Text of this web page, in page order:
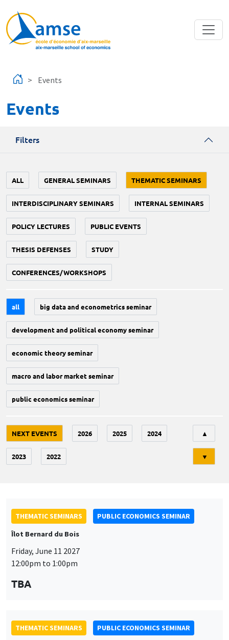
Events
Events
Filters
ALL GENERAL SEMINARS THEMATIC SEMINARS
INTERDISCIPLINARY SEMINARS INTERNAL SEMINARS
POLICY LECTURES PUBLIC EVENTS
THESIS DEFENSES STUDY
CONFERENCES/WORKSHOPS
all big data and econometrics seminar
development and political economy seminar
economic theory seminar
macro and labor market seminar
public economics seminar
NEXT EVENTS 2026 2025 2024
2023 2022
▲
▼
THEMATIC SEMINARS
PUBLIC ECONOMICS SEMINAR
Îlot Bernard du Bois
Friday, June 11 2027
12:00pm to 1:00pm
TBA
THEMATIC SEMINARS
PUBLIC ECONOMICS SEMINAR